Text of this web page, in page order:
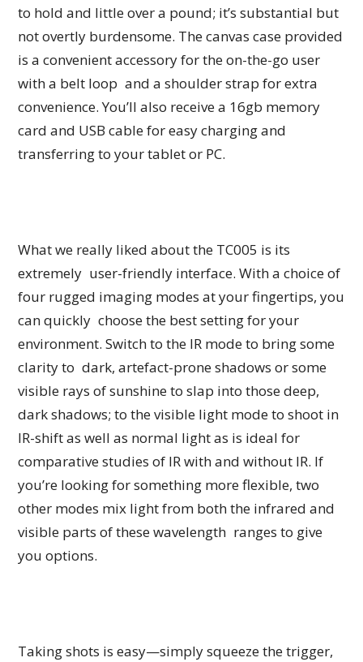
to hold and little over a pound; it’s substantial but
not overtly burdensome. The canvas case provided
is a convenient accessory for the on-the-go user
with a belt loop and a shoulder strap for extra
convenience. You’ll also receive a 16gb memory
card and USB cable for easy charging and
transferring to your tablet or PC.
What we really liked about the TC005 is its
extremely user-friendly interface. With a choice of
four rugged imaging modes at your fingertips, you
can quickly choose the best setting for your
environment. Switch to the IR mode to bring some
clarity to dark, artefact-prone shadows or some
visible rays of sunshine to slap into those deep,
dark shadows; to the visible light mode to shoot in
IR-shift as well as normal light as is ideal for
comparative studies of IR with and without IR. If
you’re looking for something more flexible, two
other modes mix light from both the infrared and
visible parts of these wavelength ranges to give
you options.
Taking shots is easy—simply squeeze the trigger,